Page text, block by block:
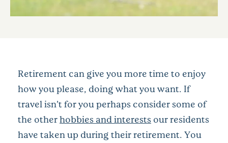
Retirement can give you more time to enjoy
how you please, doing what you want. If
travel isn’t for you perhaps consider some of
the otherhobbies and interests our residents
have taken up during their retirement. You